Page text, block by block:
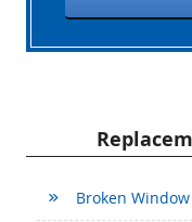
Broken